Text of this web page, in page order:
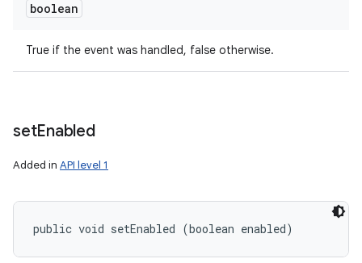
boolean
True if the event was handled, false otherwise.
setEnabled
Added in API level 1
public void setEnabled (boolean enabled)